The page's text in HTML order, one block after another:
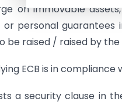
on immovable
personal guarantees
be raised / raised by
ECB is in compliance
a security clause in